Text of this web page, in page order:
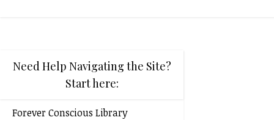
Need Help Navigating the Site?
Start here:
Forever Conscious Library